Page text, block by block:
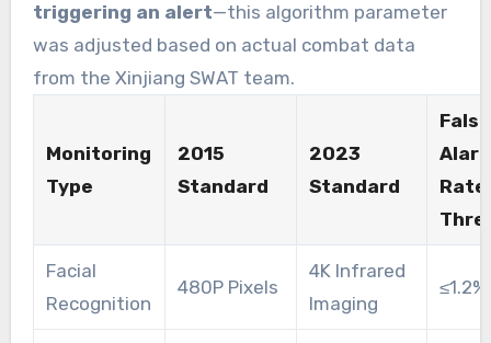
triggering an alert—this algorithm parameter
was adjusted based on actual combat data
from the Xinjiang SWAT team.
Monitoring
Type
2015
Standard
2023
Standard
False
Rate
Facial
Recognition
480P Pixels
4K Infrared
Imaging
≤1.2%